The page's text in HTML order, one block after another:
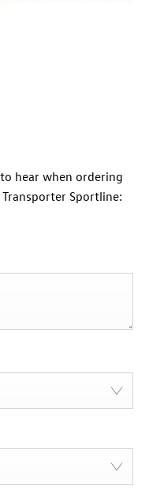
hear when ordering
Sportline: